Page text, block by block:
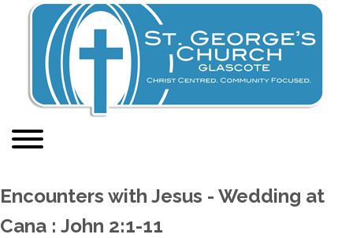
Encounters with Jesus - Wedding at
Cana : John 2:1-11